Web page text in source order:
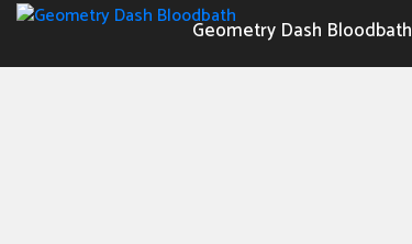
Geometry Dash Bloodbath